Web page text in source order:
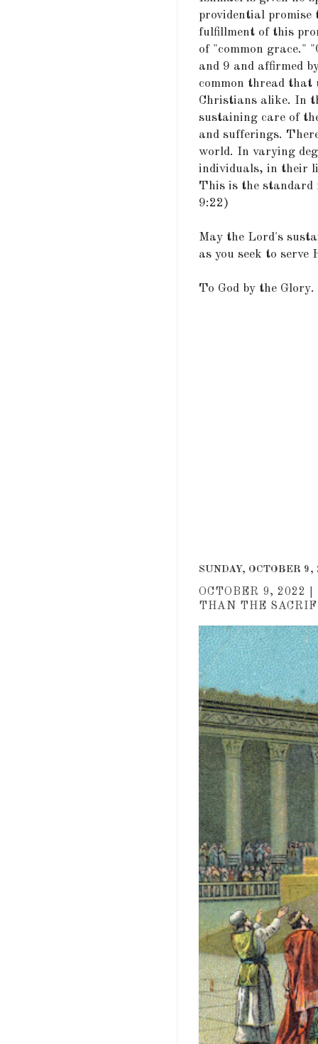
providential
fulfillment of this
of "common grace."
and 9 and affirmed
common thread
Christians alike. In
sustaining care of
and sufferings.
world. In varying
individuals, in their
This is the standard
9:22)
May the Lord's
as you seek to serve
To God by the Glory.
SUNDAY, OCTOBER 9,
OCTOBER 9, 2022
THAN THE